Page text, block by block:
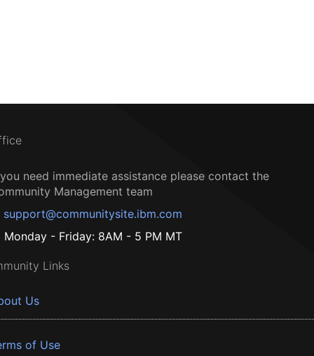
need immediate assistance please contact the
Management team
support@communitysite.ibm.com
Monday - Friday: 8AM - 5 PM MT
Links
Us
of Use